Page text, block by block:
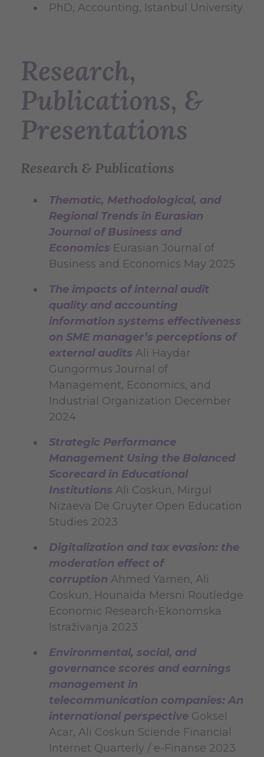
PhD, Accounting, Istanbul University
Research,
Publications, &
Presentations
Research & Publications
Thematic, Methodological, and
Regional Trends in Eurasian
Journal of Business and
Economics Eurasian Journal of
Business and Economics May 2025
The impacts of internal audit
quality and accounting
information systems effectiveness
on SME manager’s perceptions of
external audits Ali Haydar
Gungormus Journal of
Management, Economics, and
Industrial Organization December
2024
Strategic Performance
Management Using the Balanced
Scorecard in Educational
Institutions Ali Coskun, Mirgul
Nizaeva De Gruyter Open Education
Studies 2023
Digitalization and tax evasion: the
moderation effect of
corruption Ahmed Yamen, Ali
Coskun, Hounaida Mersni Routledge
Economic Research-Ekonomska
Istraživanja 2023
Environmental, social, and
governance scores and earnings
management in
telecommunication companies: An
international perspective Goksel
Acar, Ali Coskun Sciende Financial
Internet Quarterly / e-Finanse 2023